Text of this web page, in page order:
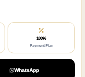
100%
Payment Plan
WhatsApp